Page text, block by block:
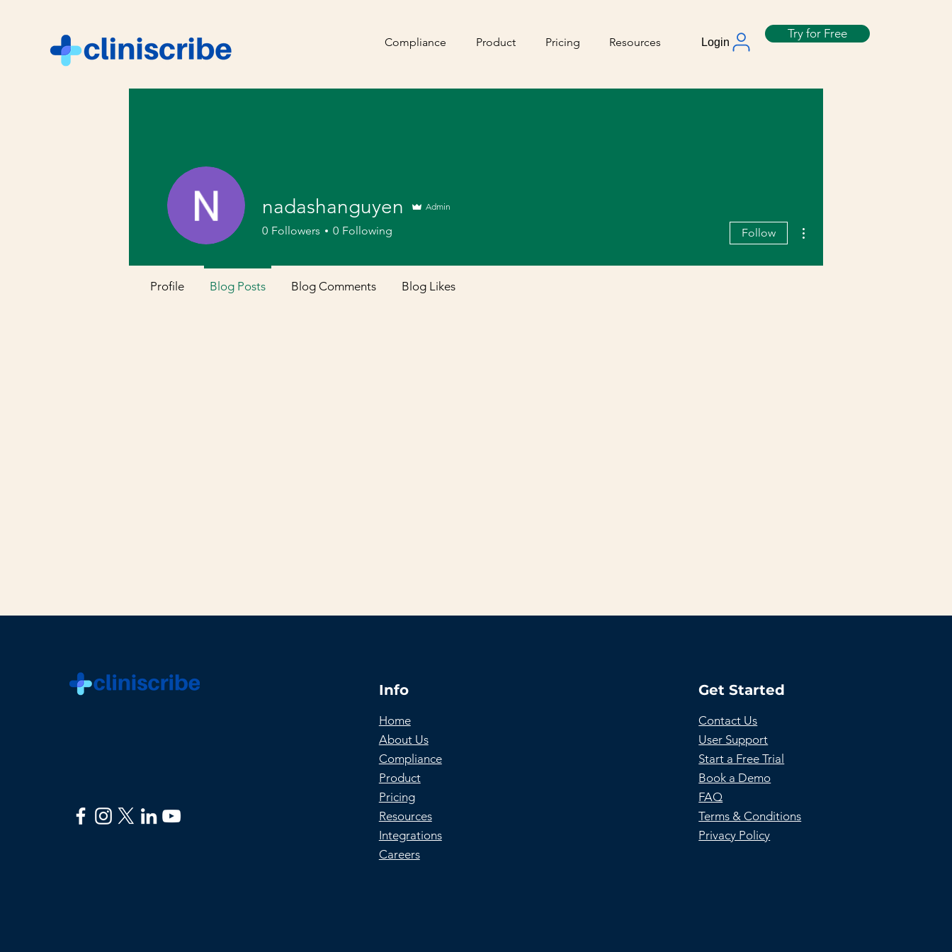
Compliance Product Pricing Resources Login
Try for Free
nadashanguyen Admin
0 Followers 0 Following Follow
Profile Blog Posts Blog Comments Blog Likes
Info
Home
About Us
Compliance
Product
Pricing
Resources
Integrations
Careers
Get Started
Contact Us
User Support
Start a Free Trial
Book a Demo
FAQ
Terms & Conditions
Privacy Policy